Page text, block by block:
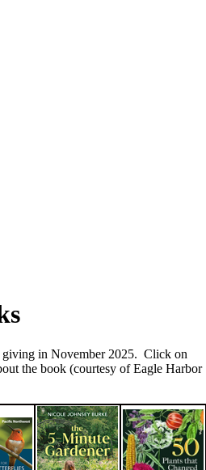
giving in November 2025. Click on
the book (courtesy of Eagle Harbor